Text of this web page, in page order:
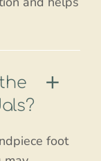
foot